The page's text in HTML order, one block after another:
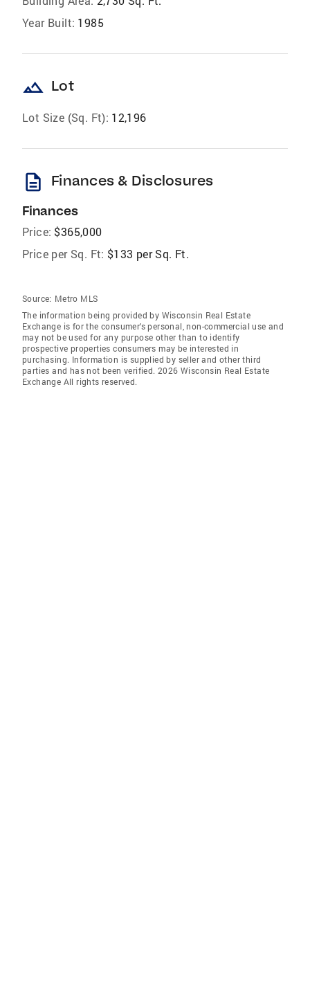
Year Built: 1985
landscape Lot
Lot Size (Sq. Ft): 12,196
description Finances & Disclosures
Finances
Price: $365,000
Price per Sq. Ft: $133 per Sq. Ft.
Source: Metro MLS
The information being provided by Wisconsin Real Estate
Exchange is for the consumer’s personal, non-commercial use and
may not be used for any purpose other than to identify
prospective properties consumers may be interested in
purchasing. Information is supplied by seller and other third
parties and has not been verified. 2026 Wisconsin Real Estate
Exchange All rights reserved.